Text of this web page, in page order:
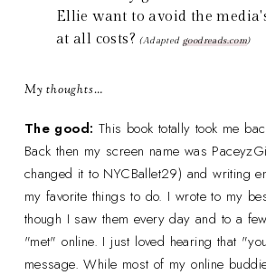
Ellie want to avoid the
at all costs?(Adaptedgoodreads.com)
My thoughts…
The good: This book totally took me
Back then my screen name was
changed it to NYCBallet29) and writing
my favorite things to do. I wrote to my
though I saw them every day and to a
"met" online. I just loved hearing that
message. While most of my online